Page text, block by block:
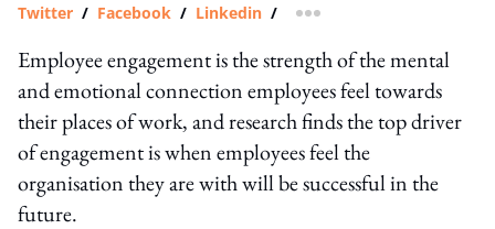
Twitter / Facebook / Linkedin / more sharing option
Employee engagement is the strength of the mental
and emotional connection employees feel towards
their places of work, and research finds the top driver
of engagement is when employees feel the
organisation they are with will be successful in the
future.